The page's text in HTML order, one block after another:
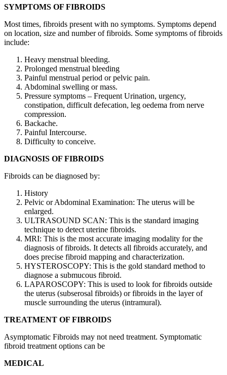
SYMPTOMS OF FIBROIDS
Most times, fibroids present with no symptoms. Symptoms depend
on location, size and number of fibroids. Some symptoms of fibroids
include:
Heavy menstrual bleeding.
Prolonged menstrual bleeding
Painful menstrual period or pelvic pain.
Abdominal swelling or mass.
Pressure symptoms – Frequent Urination, urgency,
constipation, difficult defecation, leg oedema from nerve
compression.
Backache.
Painful Intercourse.
Difficulty to conceive.
DIAGNOSIS OF FIBROIDS
Fibroids can be diagnosed by:
History
Pelvic or Abdominal Examination: The uterus will be
enlarged.
ULTRASOUND SCAN: This is the standard imaging
technique to detect uterine fibroids.
MRI: This is the most accurate imaging modality for the
diagnosis of fibroids. It detects all fibroids accurately, and
does precise fibroid mapping and characterization.
HYSTEROSCOPY: This is the gold standard method to
diagnose a submucous fibroid.
LAPAROSCOPY: This is used to look for fibroids outside
the uterus (subserosal fibroids) or fibroids in the layer of
muscle surrounding the uterus (intramural).
TREATMENT OF FIBROIDS
Asymptomatic Fibroids may not need treatment. Symptomatic
fibroid treatment options can be
MEDICAL